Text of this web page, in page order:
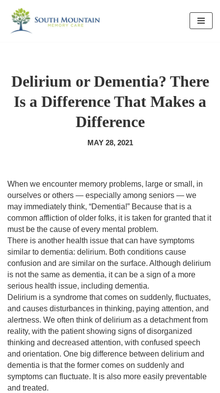
Skip
Delirium or Dementia? There
Is a Difference That Makes a
Difference
MAY 28, 2021
When we encounter memory problems, large or small, in
ourselves or others — especially among seniors — we
may immediately think, “Dementia!” Because that is a
common affliction of older folks, it is taken for granted that it
must be the cause of every mental problem.
There is another health issue that can have symptoms
similar to dementia: delirium. Both conditions cause
confusion and are similar on the surface. Although delirium
is not the same as dementia, it can be a sign of a more
serious health issue, including dementia.
Delirium is a syndrome that comes on suddenly, fluctuates,
and causes disturbances in thinking, paying attention, and
alertness. We often think of delirium as a detachment from
reality, with the patient showing signs of disorganized
thinking and decreased attention, with confused speech
and orientation. One big difference between delirium and
dementia is that the former comes on suddenly and
symptoms can fluctuate. It is also more easily preventable
and treated.